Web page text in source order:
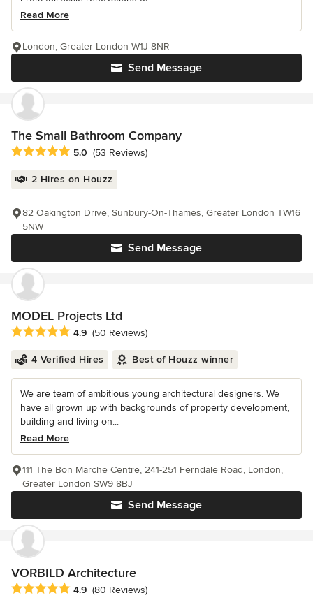
Read More
Send Message
London, Greater London W1J 8NR
The Small Bathroom Company
Average rating: 5 out of 5 stars
5.0 (53 Reviews)
2 Hires on Houzz
Send Message
82 Oakington Drive, Sunbury-On-Thames, Greater London TW16
5NW
MODEL Projects Ltd
Average rating: 4.9 out of 5 stars
4.9 (50 Reviews)
4 Verified Hires Best of Houzz winner
We are team of ambitious young architectural designers. We
have all grown up with backgrounds of property development,
building and living on...
Read More
Send Message
111 The Bon Marche Centre, 241-251 Ferndale Road, London,
Greater London SW9 8BJ
VORBILD Architecture
Average rating: 4.9 out of 5 stars
4.9 (80 Reviews)